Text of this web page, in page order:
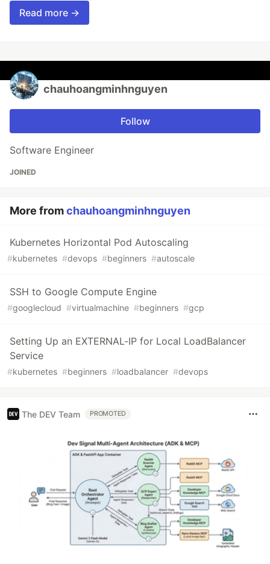
Read more →
chauhoangminhnguyen
Follow
Software Engineer
JOINED
More fromchauhoangminhnguyen
Kubernetes Horizontal Pod Autoscaling
#kubernetes #devops #beginners #autoscale
SSH to Google Compute Engine
#googlecloud #virtualmachine #beginners #gcp
Setting Up an EXTERNAL-IP for Local LoadBalancer
Service
#kubernetes #beginners #loadbalancer #devops
The DEV Team PROMOTED